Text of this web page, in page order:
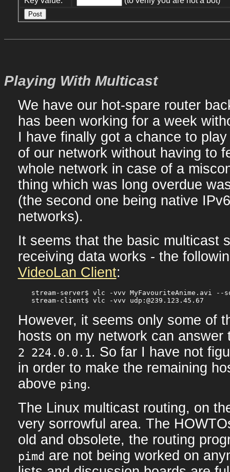
Playing With Multicast
We have our hot-spare router
has been working for a week
I have finally got a chance to
of our network without having to
whole network in case of a
thing which was long overdue
(the second one being native
networks).
It seems that the basic multicast
receiving data works - the
VideoLan Client:
stream-server$ vlc -vvv MyFavouriteAnime.avi
However, it seems only some of
hosts on my network can
2 224.0.0.1. So far I have not
in order to make the remaining
above ping.
The Linux multicast routing, on
very sorrowful area. The
old and obsolete, the routing
pimd are not being worked on